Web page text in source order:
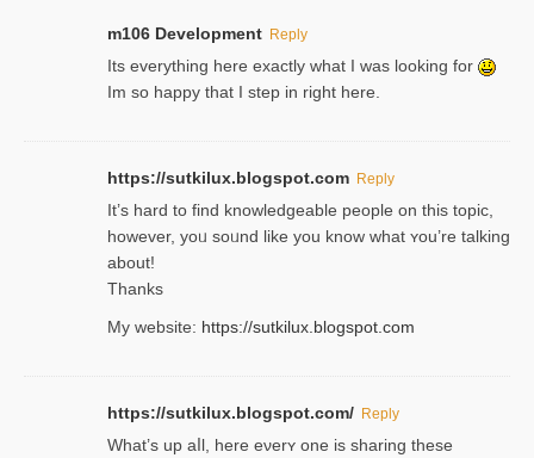
m106 Development Reply
Its everything here exactly what I was looking for
Im so happy that I step in right here.
https://sutkilux.blogspot.com Reply
It’s hard to find knowledɡeable people on this topic,
һowever, yoᥙ soᥙnd like you know what ʏou’re talking
about!
Thanks
My website: https://sutkilux.blogspot.com
https://sutkilux.blogspot.com/ Reply
Wһat’s up aⅼl, һere eνerʏ one is sharing these